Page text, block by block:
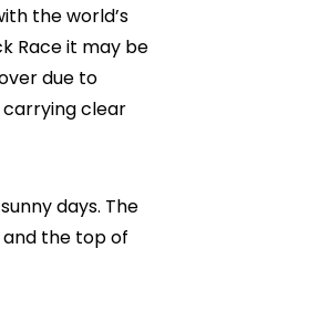
the world’s
Race it may be
due to
carrying clear
days. The
the top of